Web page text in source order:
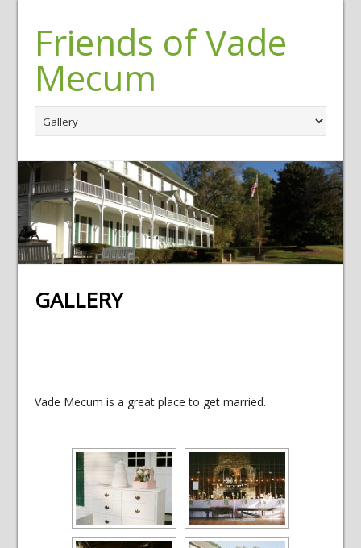
Friends of Vade
Mecum
GALLERY
Vade Mecum is a great place to get married.